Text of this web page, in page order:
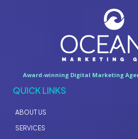
Award-winning Digital Marketing
QUICK LINKS
ABOUT US
SERVICES